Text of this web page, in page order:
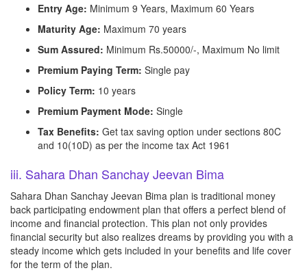
Entry Age: Minimum 9 Years, Maximum 60 Years
Maturity Age: Maximum 70 years
Sum Assured: Minimum Rs.50000/-, Maximum No limit
Premium Paying Term: Single pay
Policy Term: 10 years
Premium Payment Mode: Single
Tax Benefits: Get tax saving option under sections 80C
and 10(10D) as per the income tax Act 1961
iii. Sahara Dhan Sanchay Jeevan Bima
Sahara Dhan Sanchay Jeevan Bima plan is traditional money
back participating endowment plan that offers a perfect blend of
income and financial protection. This plan not only provides
financial security but also realizes dreams by providing you with a
steady income which gets included in your benefits and life cover
for the term of the plan.